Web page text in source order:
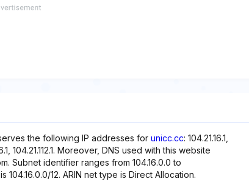
the following IP addresses for unicc.cc: 104.21.16.1,
104.21.112.1. Moreover, DNS used with this website
Subnet identifier ranges from 104.16.0.0 to
104.16.0.0/12. ARIN net type is Direct Allocation.